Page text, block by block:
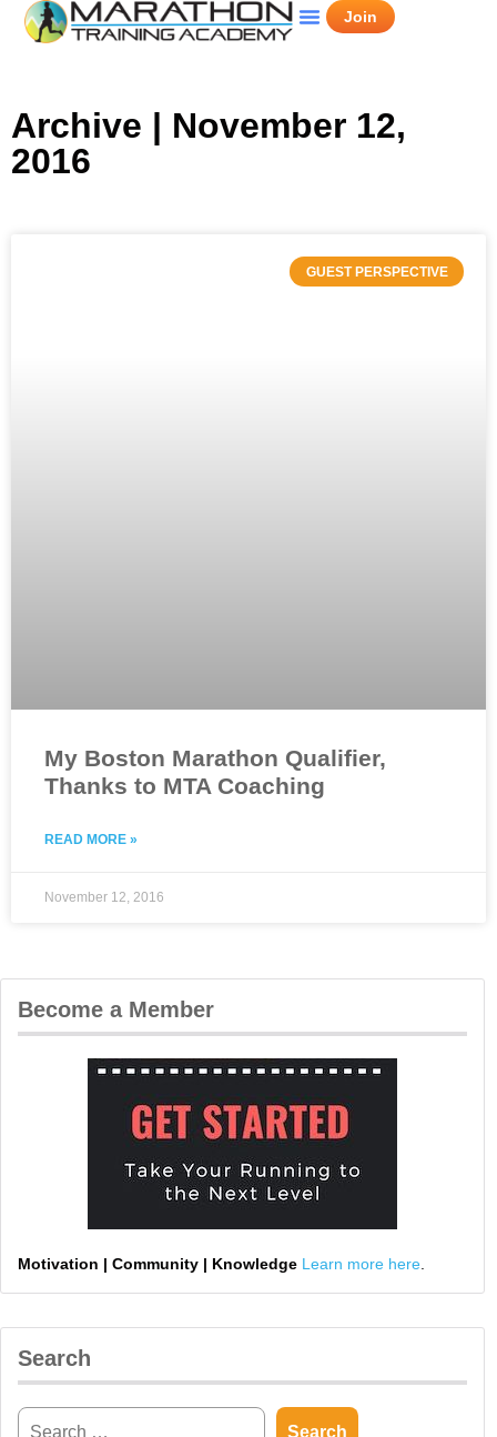
Join
Archive | November 12,
2016
GUEST PERSPECTIVE
My Boston Marathon Qualifier,
Thanks to MTA Coaching
READ MORE »
November 12, 2016
Become a Member
Motivation | Community | Knowledge Learn more here.
Search